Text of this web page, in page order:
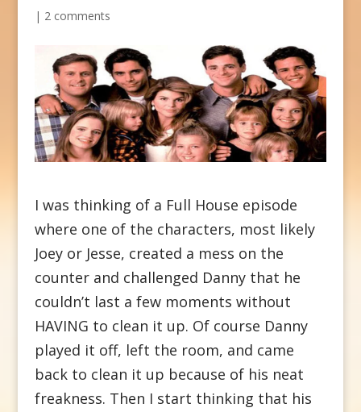
| 2 comments
I was thinking of a Full House episode
where one of the characters, most likely
Joey or Jesse, created a mess on the
counter and challenged Danny that he
couldn’t last a few moments without
HAVING to clean it up. Of course Danny
played it off, left the room, and came
back to clean it up because of his neat
freakness. Then I start thinking that his